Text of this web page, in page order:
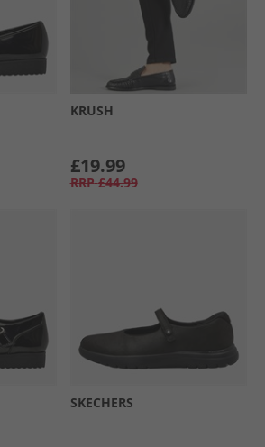
KRUSH
£19.99
RRP £44.99
SKECHERS